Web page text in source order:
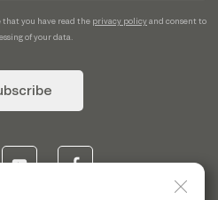
you have read the privacy policyand consent to
of your data.